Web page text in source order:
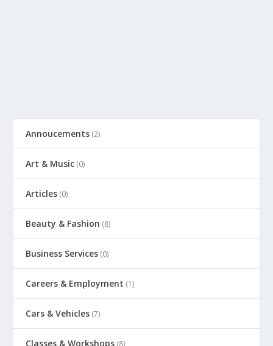
Annoucements (2)
Art & Music (0)
Articles (0)
Beauty & Fashion (8)
Business Services (0)
Careers & Employment (1)
Cars & Vehicles (7)
Classes & Workshops